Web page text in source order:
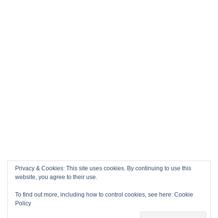
Privacy & Cookies: This site uses cookies. By continuing to use this
website, you agree to their use.
To find out more, including how to control cookies, see here: Cookie
Policy